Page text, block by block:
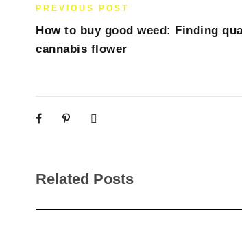
PREVIOUS POST
How to buy good weed: Finding
cannabis flower
Related Posts